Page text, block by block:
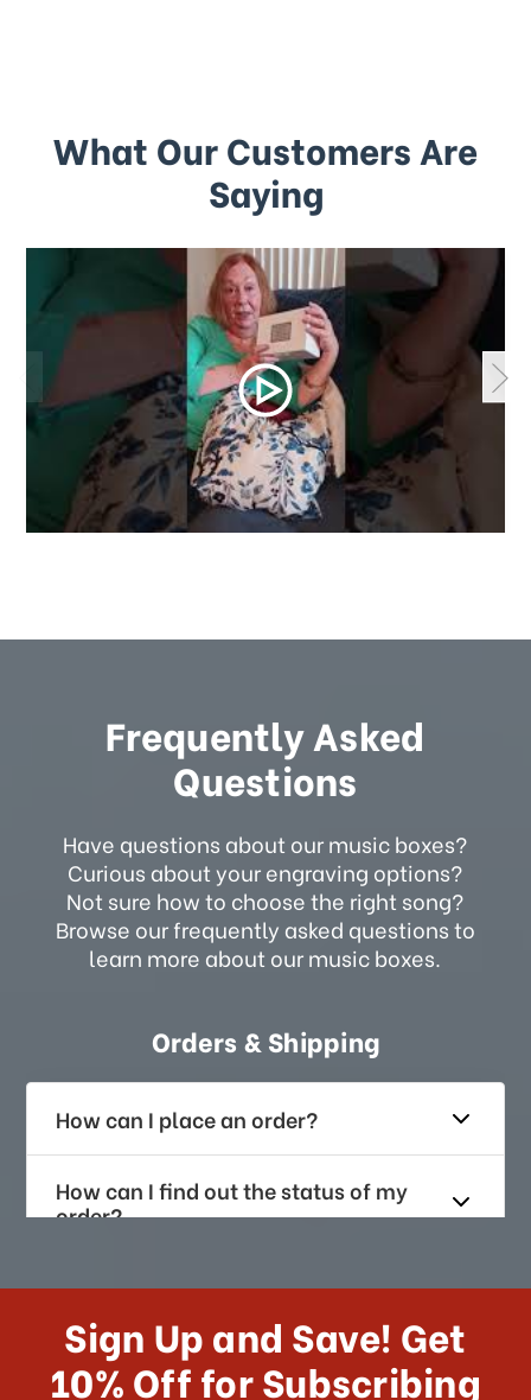
What Our Customers Are
Saying
Frequently Asked
Questions
Have questions about our music boxes?
Curious about your engraving options?
Not sure how to choose the right song?
Browse our frequently asked questions to
learn more about our music boxes.
Orders & Shipping
How can I place an order?
How can I find out the status of my
order?
How long does it take for me to
US?
Sign Up and Save! Get
10% Off for Subscribing